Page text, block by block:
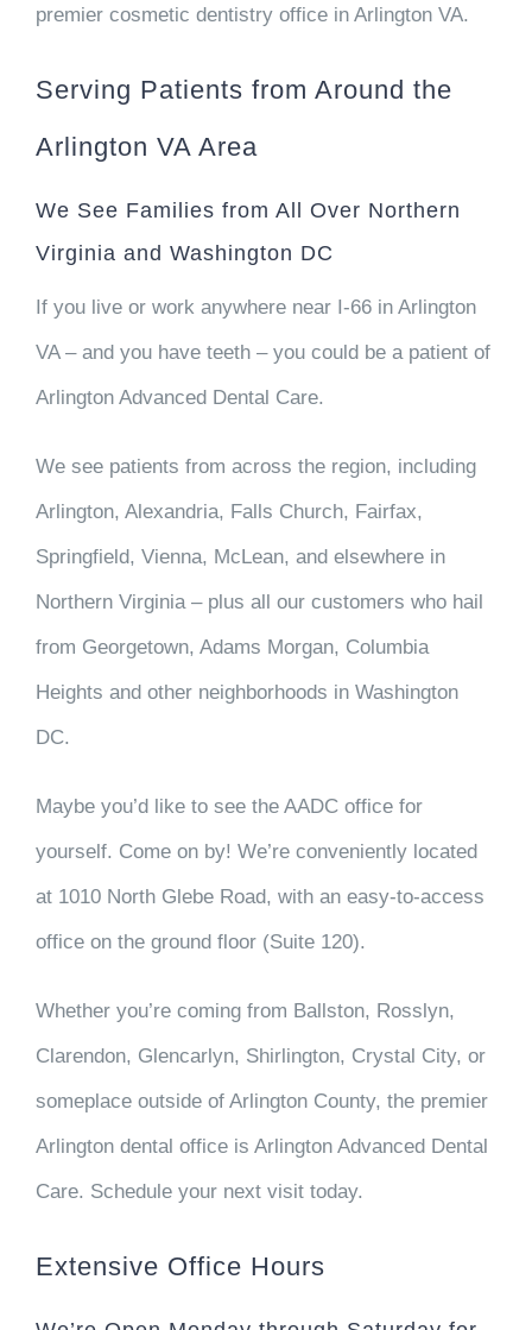
premier cosmetic dentistry office in Arlington VA.
Serving Patients from Around the
Arlington VA Area
We See Families from All Over Northern
Virginia and Washington DC
If you live or work anywhere near I-66 in Arlington
VA – and you have teeth – you could be a patient of
Arlington Advanced Dental Care.
We see patients from across the region, including
Arlington, Alexandria, Falls Church, Fairfax,
Springfield, Vienna, McLean, and elsewhere in
Northern Virginia – plus all our customers who hail
from Georgetown, Adams Morgan, Columbia
Heights and other neighborhoods in Washington
DC.
Maybe you’d like to see the AADC office for
yourself. Come on by! We’re conveniently located
at 1010 North Glebe Road, with an easy-to-access
office on the ground floor (Suite 120).
Whether you’re coming from Ballston, Rosslyn,
Clarendon, Glencarlyn, Shirlington, Crystal City, or
someplace outside of Arlington County, the premier
Arlington dental office is Arlington Advanced Dental
Care. Schedule your next visit today.
Extensive Office Hours